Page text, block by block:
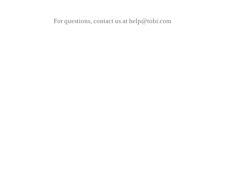
For questions, contact us at help@tobi.com